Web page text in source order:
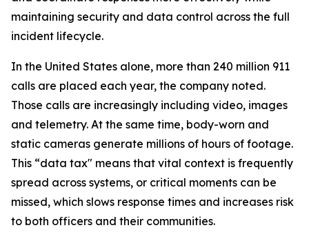
maintaining security and data control across the full
incident lifecycle.
In the United States alone, more than 240 million 911
calls are placed each year, the company noted.
Those calls are increasingly including video, images
and telemetry. At the same time, body-worn and
static cameras generate millions of hours of footage.
This “data tax" means that vital context is frequently
spread across systems, or critical moments can be
missed, which slows response times and increases risk
to both officers and their communities.